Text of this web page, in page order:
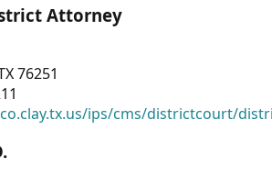
Attorney
76251
ips/cms/districtcourt/